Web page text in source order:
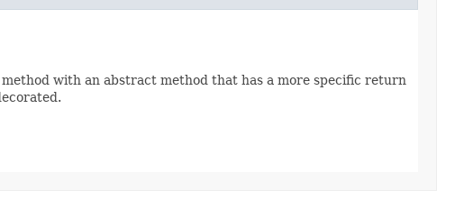
with an abstract method that has a more specific return